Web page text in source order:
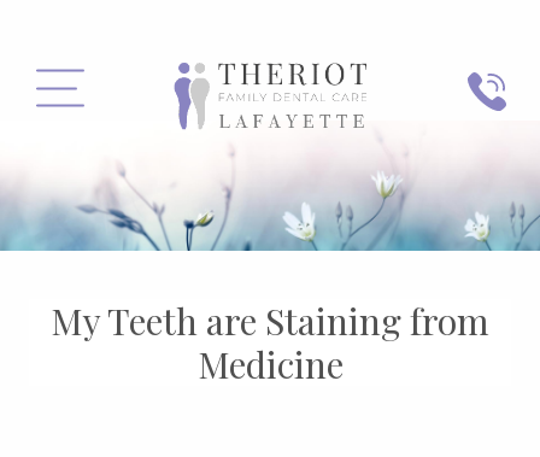
MENU
My Teeth are Staining from
Medicine